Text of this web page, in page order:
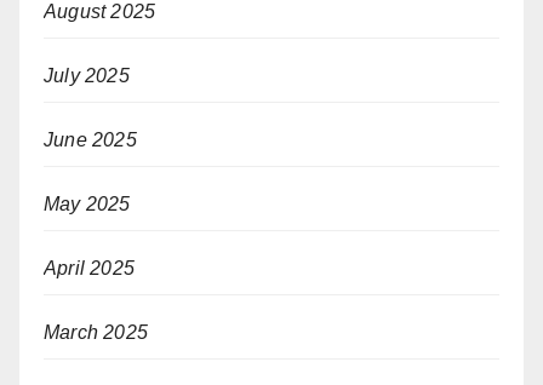
August 2025
July 2025
June 2025
May 2025
April 2025
March 2025